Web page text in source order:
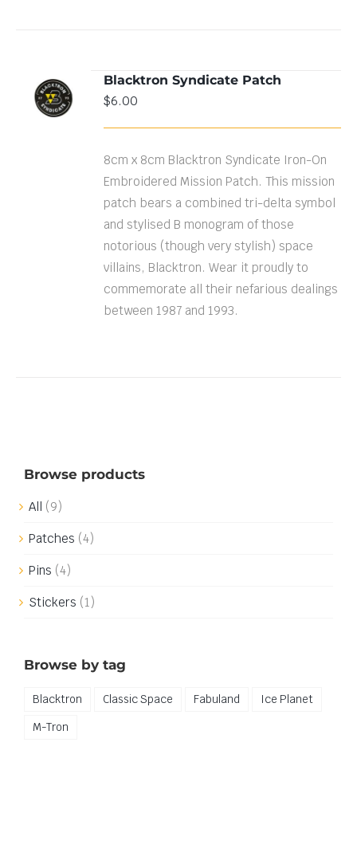
ADD TO
CART
/
DETAILS
Blacktron Syndicate Patch
$6.00
8cm x 8cm Blacktron Syndicate Iron-On
Embroidered Mission Patch. This mission
patch bears a combined tri-delta symbol
and stylised B monogram of those
notorious (though very stylish) space
villains, Blacktron. Wear it proudly to
commemorate all their nefarious dealings
between 1987 and 1993.
Browse products
All (9)
Patches (4)
Pins (4)
Stickers (1)
Browse by tag
Blacktron Classic Space Fabuland
Ice Planet
M-Tron